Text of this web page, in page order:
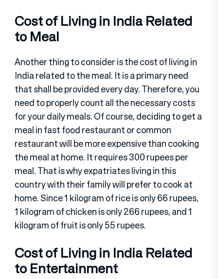
Cost of Living in India Related
to Meal
Another thing to consider is the cost of living in
India related to the meal. It is a primary need
that shall be provided every day. Therefore, you
need to properly count all the necessary costs
for your daily meals. Of course, deciding to get a
meal in fast food restaurant or common
restaurant will be more expensive than cooking
the meal at home. It requires 300 rupees per
meal. That is why expatriates living in this
country with their family will prefer to cook at
home. Since 1 kilogram of rice is only 66 rupees,
1 kilogram of chicken is only 266 rupees, and 1
kilogram of fruit is only 55 rupees.
Cost of Living in India Related
to Entertainment